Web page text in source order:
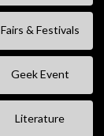
Fairs & Festivals
Geek Event
Literature